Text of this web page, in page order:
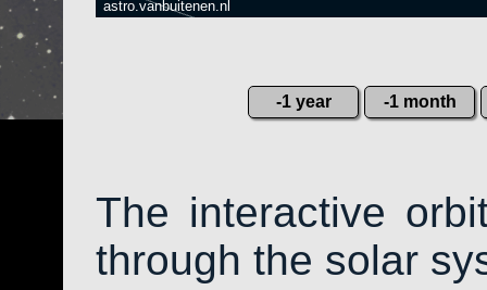
astro.vanbuitenen.nl
-1 year -1 month
The interactive
through the solar